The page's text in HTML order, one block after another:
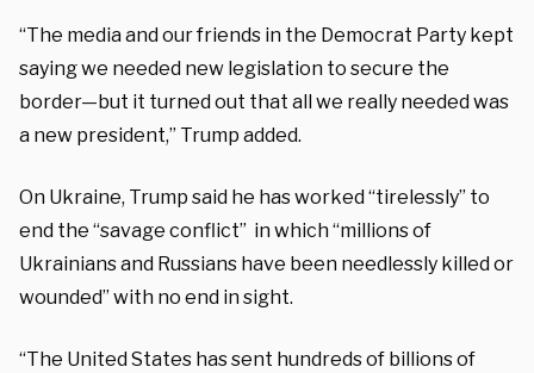
“The media and our friends in the Democrat Party kept
saying we needed new legislation to secure the
border—but it turned out that all we really needed was
a new president,” Trump added.
On Ukraine, Trump said he has worked “tirelessly” to
end the “savage conflict” in which “millions of
Ukrainians and Russians have been needlessly killed or
wounded” with no end in sight.
“The United States has sent hundreds of billions of